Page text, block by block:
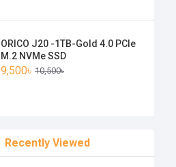
ORICO J20 -1TB-Gold 4.0 PCIe
M.2 NVMe SSD
9,500৳ 10,500৳
Recently Viewed